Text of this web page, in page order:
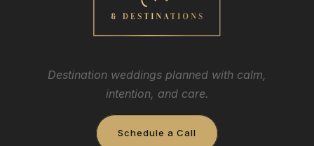
Destination weddings planned with calm,
intention, and care.
Schedule a Call